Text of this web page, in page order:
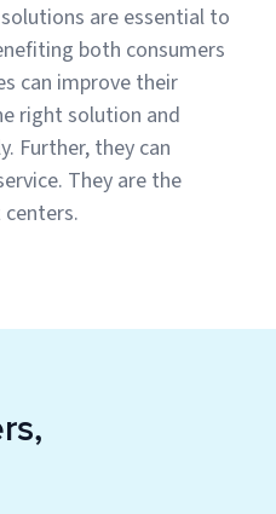
are essential to
both consumers
can improve their
right solution and
Further, they can
They are the